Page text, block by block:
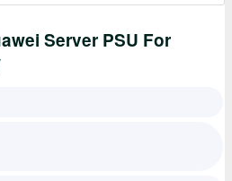
Server PSU For